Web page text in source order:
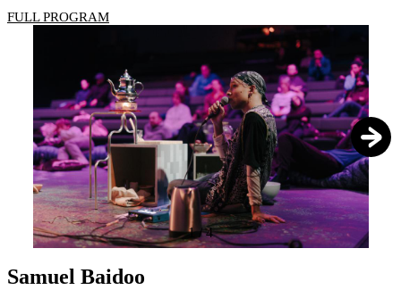
FULL PROGRAM
1/4
Samuel Baidoo